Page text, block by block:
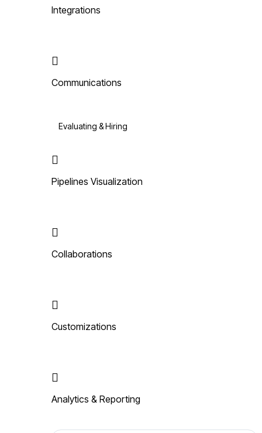
Integrations
Communications
Evaluating & Hiring
Pipelines Visualization
Collaborations
Customizations
Analytics & Reporting